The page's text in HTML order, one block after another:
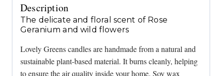
Description
The delicate and floral scent of Rose
Geranium and wild flowers
Lovely Greens candles are handmade from a natural and
sustainable plant-based material. It burns cleanly, helping
to ensure the air quality inside your home. Soy wax